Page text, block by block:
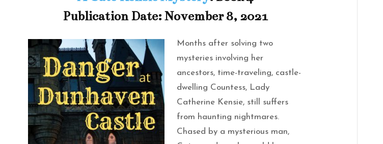
Publication Date: November 8, 2021
Months after solving two
mysteries involving her
ancestors, time-traveling, castle-
dwelling Countess, Lady
Catherine Kensie, still suffers
from haunting nightmares.
Chased by a mysterious man,